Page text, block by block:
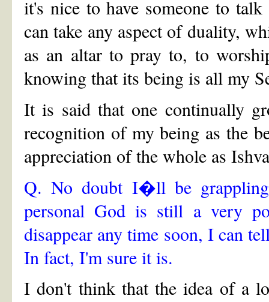
it's nice to have someone to
can take any aspect of duality,
as an altar to pray to, to
knowing that its being is all my
It is said that one continually
recognition of my being as the
appreciation of the whole as
Q. No doubt I�ll be
personal God is still a very
disappear any time soon, I can
In fact, I'm sure it is.
I don't think that the idea of a